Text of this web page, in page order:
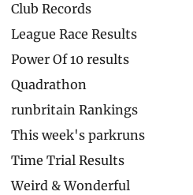
Club Records
League Race Results
Power Of 10 results
Quadrathon
runbritain Rankings
This week's parkruns
Time Trial Results
Weird & Wonderful